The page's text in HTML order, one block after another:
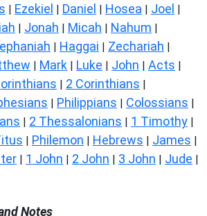
| Ezekiel | Daniel | Hosea | Joel |
| Jonah | Micah | Nahum |
| Haggai | Zechariah |
| Mark | Luke | John | Acts |
| 2 Corinthians |
| Philippians | Colossians |
| 2 Thessalonians | 1 Timothy |
| Philemon | Hebrews | James |
| 1 John | 2 John | 3 John | Jude |
Notes